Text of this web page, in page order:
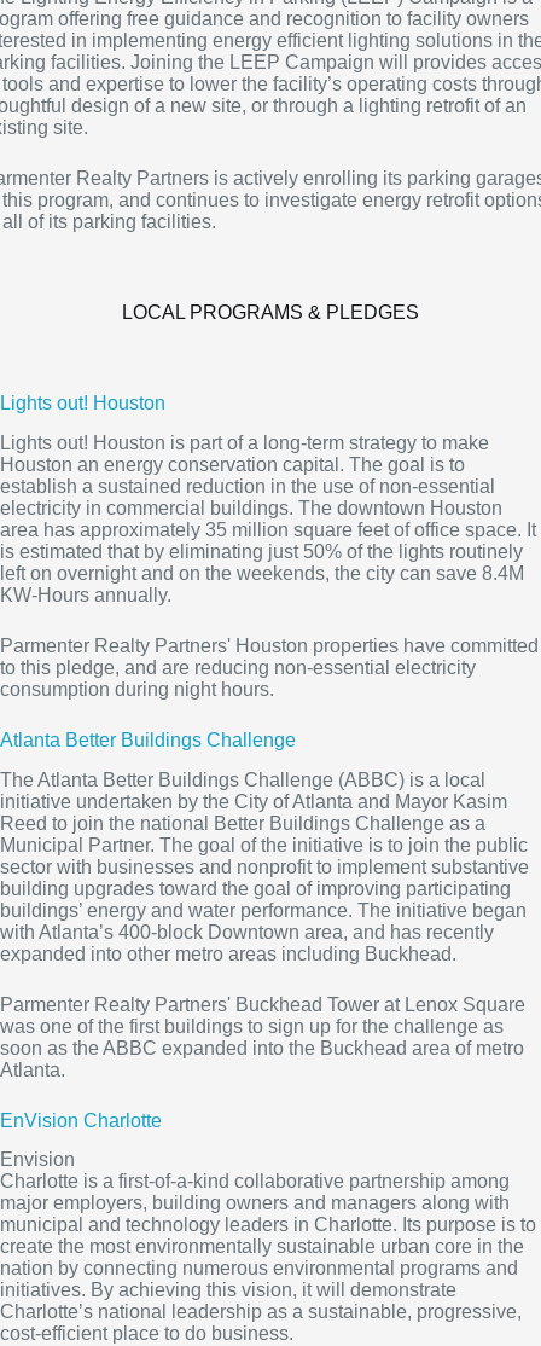
offering free guidance and recognition to facility owners
in implementing energy efficient lighting solutions in
facilities. Joining the LEEP Campaign will provides
and expertise to lower the facility’s operating costs
design of a new site, or through a lighting retrofit of an
site.
Realty Partners is actively enrolling its parking
program, and continues to investigate energy retrofit
of its parking facilities.
LOCAL PROGRAMS & PLEDGES
Lights out! Houston
Lights out! Houston is part of a long-term strategy to make
Houston an energy conservation capital. The goal is to
establish a sustained reduction in the use of non-essential
electricity in commercial buildings. The downtown Houston
area has approximately 35 million square feet of office space. It
is estimated that by eliminating just 50% of the lights routinely
left on overnight and on the weekends, the city can save 8.4M
KW-Hours annually.
Parmenter Realty Partners' Houston properties have committed
to this pledge, and are reducing non-essential electricity
consumption during night hours.
Atlanta Better Buildings Challenge
The Atlanta Better Buildings Challenge (ABBC) is a local
initiative undertaken by the City of Atlanta and Mayor Kasim
Reed to join the national Better Buildings Challenge as a
Municipal Partner. The goal of the initiative is to join the public
sector with businesses and nonprofit to implement substantive
building upgrades toward the goal of improving participating
buildings’ energy and water performance. The initiative began
with Atlanta’s 400-block Downtown area, and has recently
expanded into other metro areas including Buckhead.
Parmenter Realty Partners' Buckhead Tower at Lenox Square
was one of the first buildings to sign up for the challenge as
soon as the ABBC expanded into the Buckhead area of metro
Atlanta.
EnVision Charlotte
Envision
Charlotte is a first-of-a-kind collaborative partnership among
major employers, building owners and managers along with
municipal and technology leaders in Charlotte. Its purpose is to
create the most environmentally sustainable urban core in the
nation by connecting numerous environmental programs and
initiatives. By achieving this vision, it will demonstrate
Charlotte’s national leadership as a sustainable, progressive,
cost-efficient place to do business.